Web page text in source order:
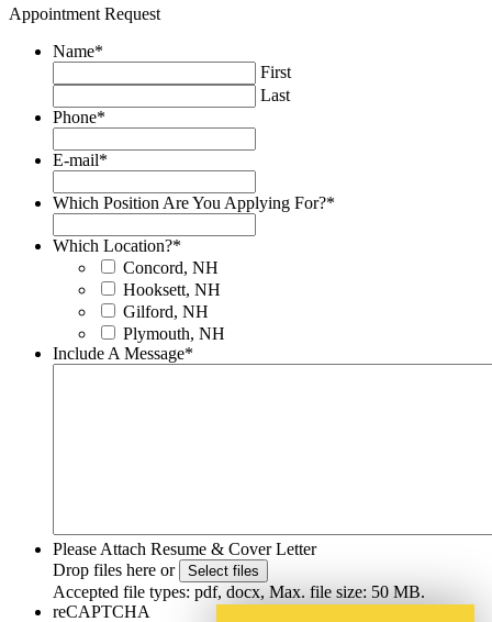
Appointment Request
Name*
First
Last
Phone*
E-mail*
Which Position Are You Applying For?*
Which Location?*
Concord, NH
Hooksett, NH
Gilford, NH
Plymouth, NH
Include A Message*
Please Attach Resume & Cover Letter
Drop files here or
Select files
Accepted file types: pdf, docx, Max. file size: 50 MB.
reCAPTCHA